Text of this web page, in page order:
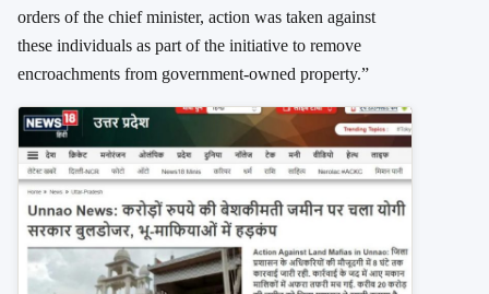
orders of the chief minister, action was taken against
these individuals as part of the initiative to remove
encroachments from government-owned property.”